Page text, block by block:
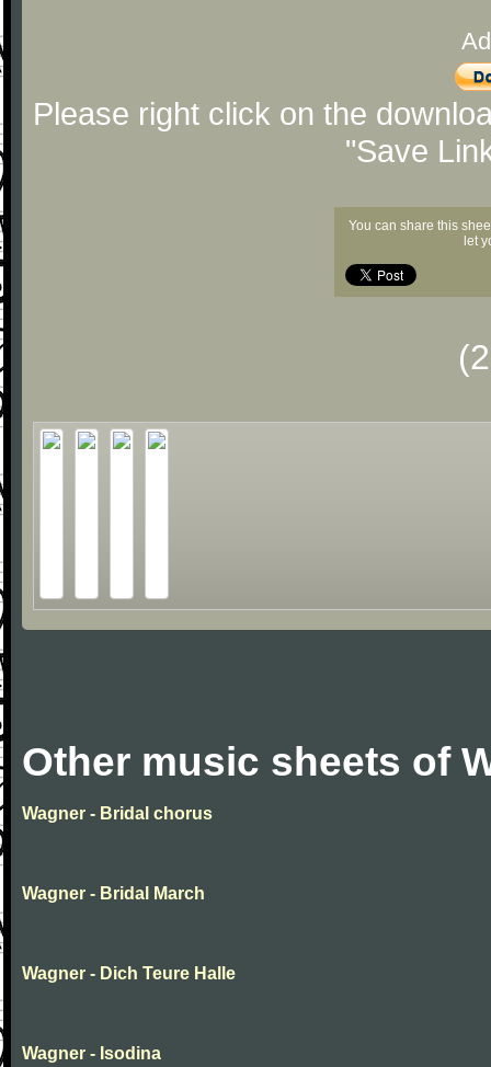
Please right click on the
"Save
You can share this
let
Other music sheets of
Wagner - Bridal chorus
Wagner - Bridal March
Wagner - Dich Teure Halle
Wagner - Isodina